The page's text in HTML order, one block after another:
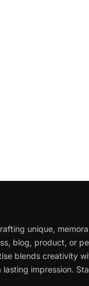
unique,
blog, product, or
blends creativity
impression.